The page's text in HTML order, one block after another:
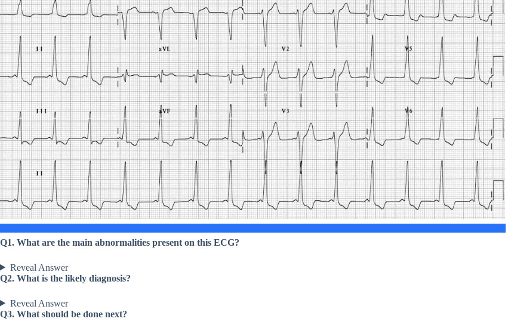
Q1. What are the main abnormalities present on this ECG?
Reveal Answer
Q2. What is the likely diagnosis?
Reveal Answer
Q3. What should be done next?